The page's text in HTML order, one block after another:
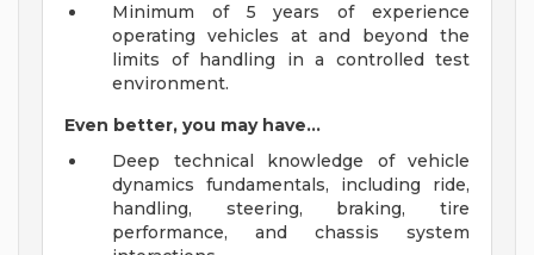
Minimum of 5 years of experience
operating vehicles at and beyond the
limits of handling in a controlled test
environment.
Even better, you may have...
Deep technical knowledge of vehicle
dynamics fundamentals, including ride,
handling, steering, braking, tire
performance, and chassis system